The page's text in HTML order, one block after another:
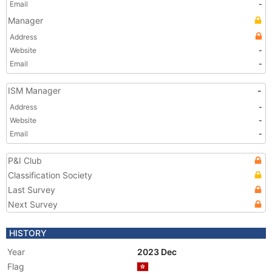
Email
-
Manager
Address
Website
-
Email
-
ISM Manager -
Address
-
Website
-
Email
-
P&I Club
Classification Society
Last Survey
Next Survey
HISTORY
Year
2023 Dec
Flag